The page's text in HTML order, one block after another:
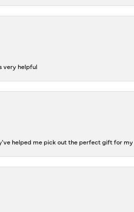
very helpful
helped me pick out the perfect gift for